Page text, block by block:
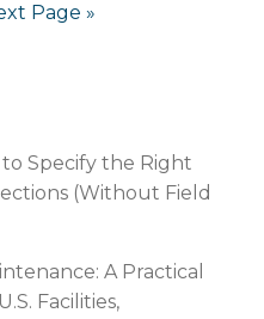
Page »
to Specify the Right
(Without Field
A Practical
Facilities,